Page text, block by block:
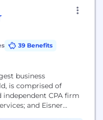
39 Benefits
business
is comprised of
independent CPA firm
and Eisner